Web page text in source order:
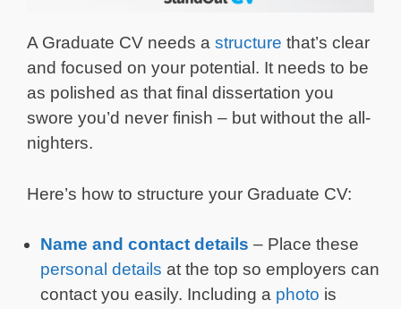
A Graduate CV needs a structure that’s clear
and focused on your potential. It needs to be
as polished as that final dissertation you
swore you’d never finish – but without the all-
nighters.
Here’s how to structure your Graduate CV:
Name and contact details – Place these
personal details at the top so employers can
contact you easily. Including a photo is